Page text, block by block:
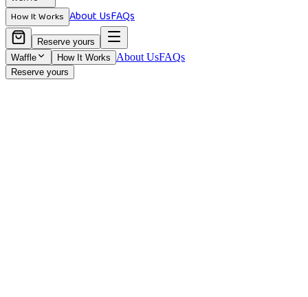
How It Works About UsFAQs
Reserve yours
Waffle
How It Works About UsFAQs
Reserve yours